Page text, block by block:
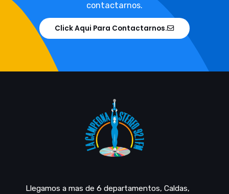
contactarnos.
Click Aqui Para Contactarnos.
Llegamos a mas de 6 departamentos, Caldas,